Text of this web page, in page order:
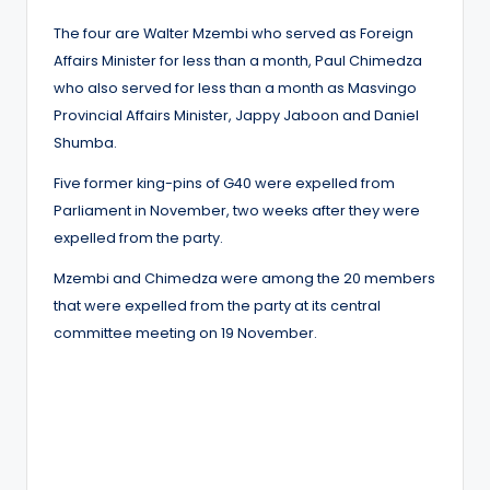
The four are Walter Mzembi who served as Foreign
Affairs Minister for less than a month, Paul Chimedza
who also served for less than a month as Masvingo
Provincial Affairs Minister, Jappy Jaboon and Daniel
Shumba.
Five former king-pins of G40 were expelled from
Parliament in November, two weeks after they were
expelled from the party.
Mzembi and Chimedza were among the 20 members
that were expelled from the party at its central
committee meeting on 19 November.